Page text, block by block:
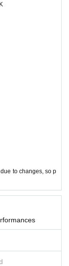
to changes, so p